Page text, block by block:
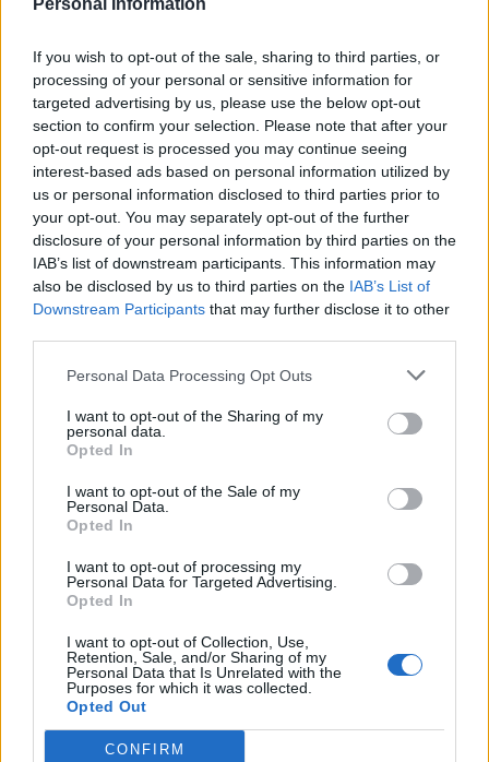
Personal Information
If you wish to opt-out of the sale, sharing to third parties, or
processing of your personal or sensitive information for
targeted advertising by us, please use the below opt-out
section to confirm your selection. Please note that after your
opt-out request is processed you may continue seeing
interest-based ads based on personal information utilized by
us or personal information disclosed to third parties prior to
your opt-out. You may separately opt-out of the further
disclosure of your personal information by third parties on the
IAB’s list of downstream participants. This information may
also be disclosed by us to third parties on the IAB’s List of
Downstream Participants that may further disclose it to other
Personal Data Processing Opt Outs
I want to opt-out of the Sharing of my
personal data.
Opted In
I want to opt-out of the Sale of my
Personal Data.
Opted In
I want to opt-out of processing my
Personal Data for Targeted Advertising.
Opted In
I want to opt-out of Collection, Use,
Retention, Sale, and/or Sharing of my
Personal Data that Is Unrelated with the
Purposes for which it was collected.
Opted Out
CONFIRM
DON’T MISS